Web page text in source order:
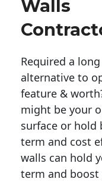
Walls
Required a
alternative to
feature &
might be your
surface or hold
term and cost
walls can hold
term and boost